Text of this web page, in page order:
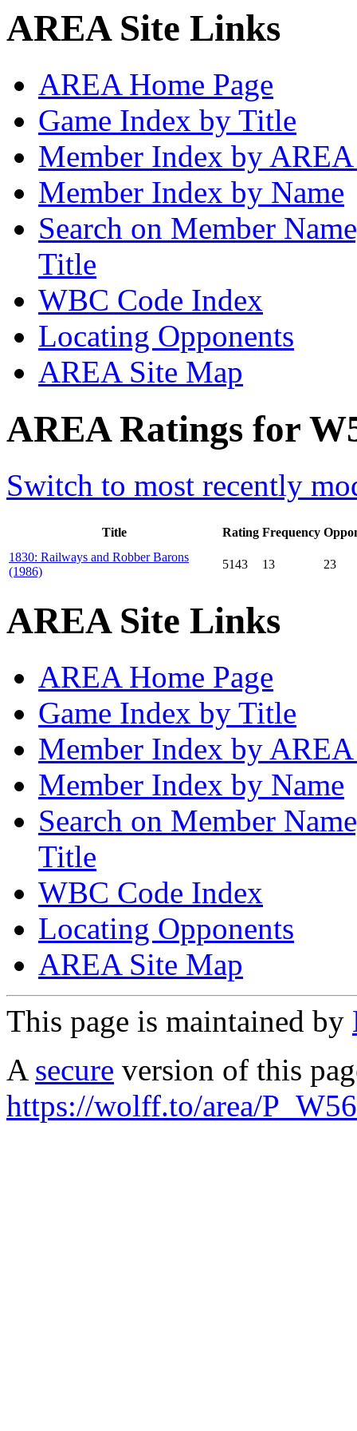
AREA Site Links
AREA Home Page
Game Index by Title
Member Index by
Member Index by Name
Search on Member
Title
WBC Code Index
Locating Opponents
AREA Site Map
AREA Ratings for
Switch to most recently
Title Rating Frequency
1830: Railways and Robber Barons
(1986)
5143 13 23
AREA Site Links
AREA Home Page
Game Index by Title
Member Index by
Member Index by Name
Search on Member
Title
WBC Code Index
Locating Opponents
AREA Site Map
This page is maintained by
A secure version of this
https://wolff.to/area/